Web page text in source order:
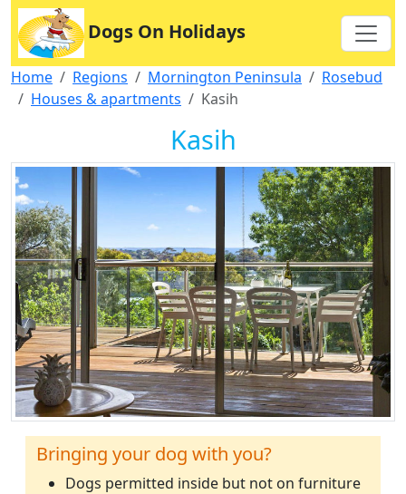
Dogs On Holidays
Home Regions Mornington Peninsula
Rosebud
Houses & apartments
Kasih
Kasih
Bringing your dog with you?
Dogs permitted inside but not on furniture